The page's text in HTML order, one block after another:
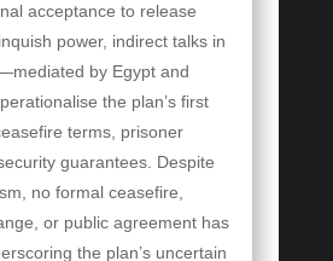
acceptance to release
power, indirect talks in
by Egypt and
the plan’s first
terms, prisoner
guarantees. Despite
no formal ceasefire,
or public agreement has
the plan’s uncertain